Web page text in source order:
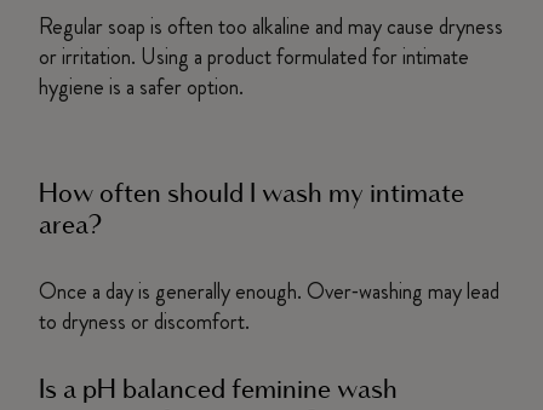
Regular soap is often too alkaline and may cause dryness
or irritation. Using a product formulated for intimate
hygiene is a safer option.
How often should I wash my intimate
area?
Once a day is generally enough. Over‑washing may lead
to dryness or discomfort.
Is a pH balanced feminine wash